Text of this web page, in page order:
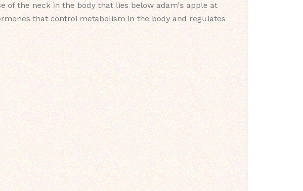
of the neck in the body that lies below adam's apple at
that control metabolism in the body and regulates